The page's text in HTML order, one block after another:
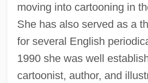
moving into cartooning in
She has also served as a
for several English
1990 she was well
cartoonist, author, and